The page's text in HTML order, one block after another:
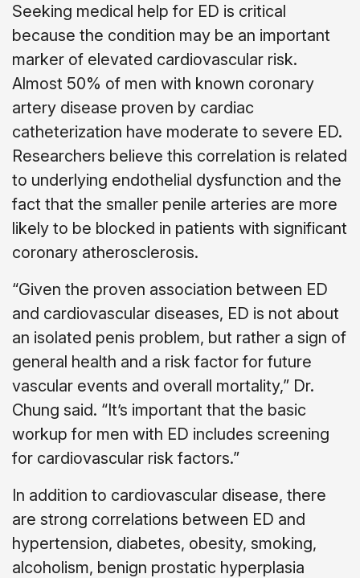
Seeking medical help for ED is critical
because the condition may be an important
marker of elevated cardiovascular risk.
Almost 50% of men with known coronary
artery disease proven by cardiac
catheterization have moderate to severe ED.
Researchers believe this correlation is related
to underlying endothelial dysfunction and the
fact that the smaller penile arteries are more
likely to be blocked in patients with significant
coronary atherosclerosis.
“Given the proven association between ED
and cardiovascular diseases, ED is not about
an isolated penis problem, but rather a sign of
general health and a risk factor for future
vascular events and overall mortality,” Dr.
Chung said. “It’s important that the basic
workup for men with ED includes screening
for cardiovascular risk factors.”
In addition to cardiovascular disease, there
are strong correlations between ED and
hypertension, diabetes, obesity, smoking,
alcoholism, benign prostatic hyperplasia